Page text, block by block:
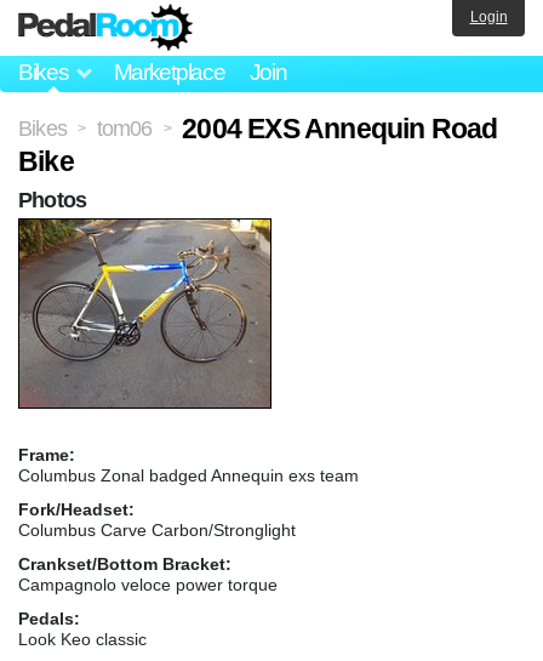
Bikes Marketplace Join
Login
Bikes > tom06 >
2004 EXS Annequin Road
Bike
Frame:
Columbus Zonal badged Annequin exs team
Fork/Headset:
Columbus Carve Carbon/Stronglight
Crankset/Bottom Bracket:
Campagnolo veloce power torque
Pedals:
Look Keo classic
Photos